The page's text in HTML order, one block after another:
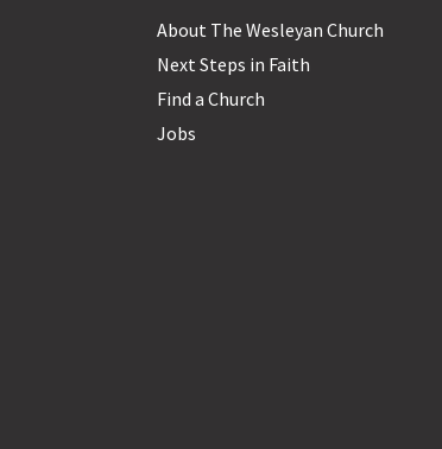
About The Wesleyan Church
Next Steps in Faith
Find a Church
Jobs